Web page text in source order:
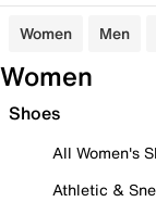
Women Men
Women
Shoes
All Women's
Athletic &